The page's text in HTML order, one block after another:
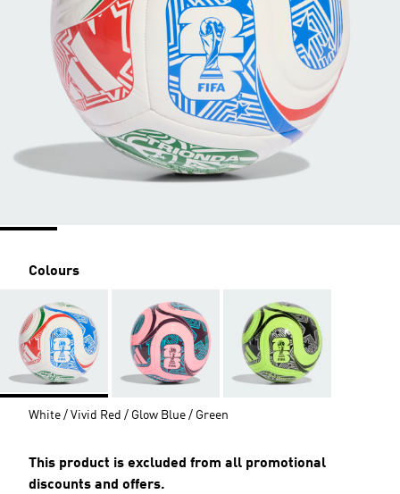
Colours
White / Vivid Red / Glow Blue / Green
This product is excluded from all promotional
discounts and offers.